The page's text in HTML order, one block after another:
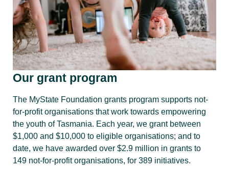
Our grant program
The MyState Foundation grants program supports not-
for-profit organisations that work towards empowering
the youth of Tasmania. Each year, we grant between
$1,000 and $10,000 to eligible organisations; and to
date, we have awarded over $2.9 million in grants to
149 not-for-profit organisations, for 389 initiatives.